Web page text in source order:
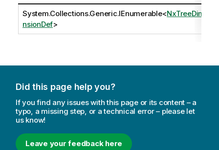
System.Collections.Generic.IEnumerable<NxTreeDime
nsionDef>
Did this page help you?
If you find any issues with this page or its content – a
typo, a missing step, or a technical error – please let
us know!
Leave your feedback here